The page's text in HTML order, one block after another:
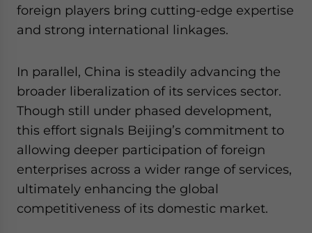
foreign players bring cutting-edge expertise
and strong international linkages.
In parallel, China is steadily advancing the
broader liberalization of its services sector.
Though still under phased development,
this effort signals Beijing’s commitment to
allowing deeper participation of foreign
enterprises across a wider range of services,
ultimately enhancing the global
competitiveness of its domestic market.